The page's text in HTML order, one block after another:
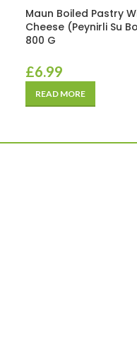
Maun Boiled Pastry
Cheese (Peynirli Su
800 G
£6.99
READ MORE